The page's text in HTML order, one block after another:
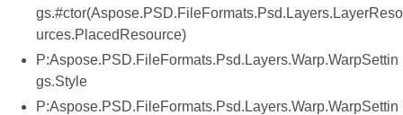
gs.#ctor(Aspose.PSD.FileFormats.Psd.Layers.LayerReso
urces.PlacedResource)
P:Aspose.PSD.FileFormats.Psd.Layers.Warp.WarpSettin
gs.Style
P:Aspose.PSD.FileFormats.Psd.Layers.Warp.WarpSettin